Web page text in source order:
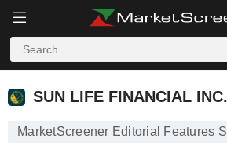
SUN LIFE FINANCIAL INC.
SUN LIFE FINANCIAL INC.
MarketScreener Editorial Features